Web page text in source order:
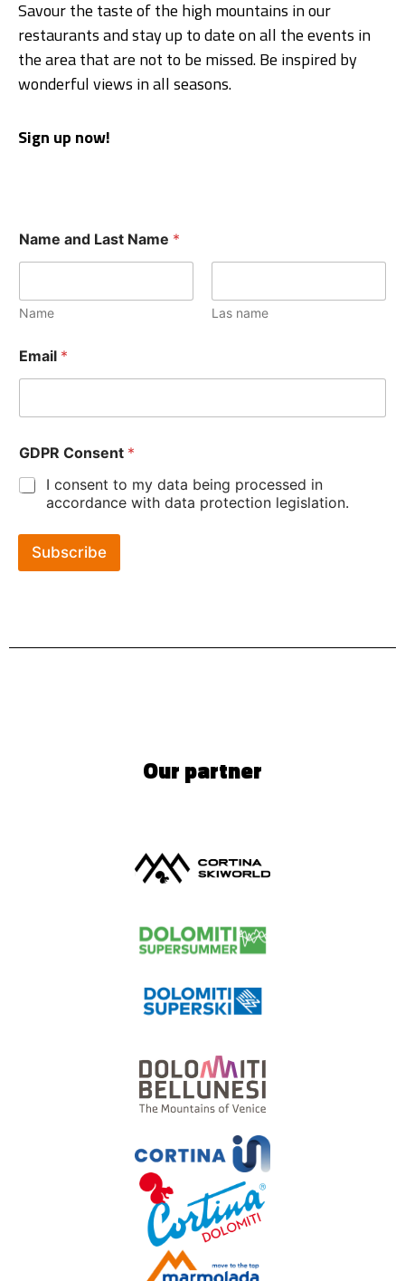
Savour the taste of the high mountains in our
restaurants and stay up to date on all the events in
the area that are not to be missed. Be inspired by
wonderful views in all seasons.
Sign up now!
Name and Last Name *
Name Las name
Email *
GDPR Consent *
I consent to my data being processed in
accordance with data protection legislation.
Subscribe
Our partner